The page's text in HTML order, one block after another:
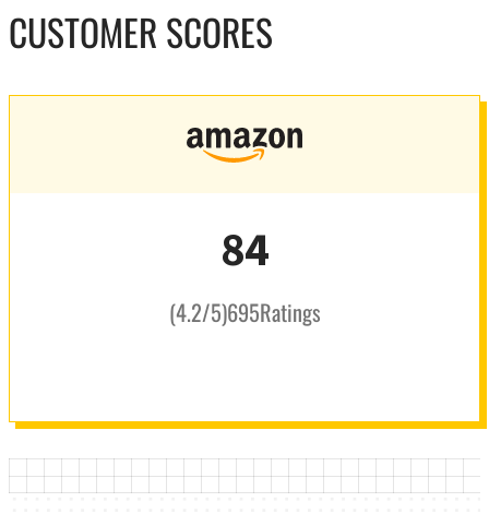
CUSTOMER SCORES
84
(4.2/5)695Ratings